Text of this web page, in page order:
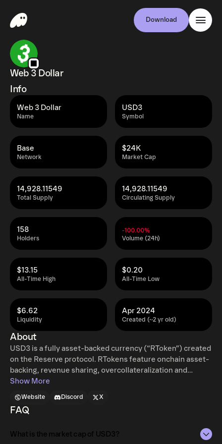
Download
Web 3 Dollar
Info
Name
Web 3 Dollar
Symbol
USD3
Network
Base
Market Cap
$24K
Total Supply
14,928.11549
Circulating Supply
14,928.11549
Holders
158
Volume (24h)
-100.00%
All-Time High
$13.15
All-Time Low
$0.20
Liquidity
$6.62
Created (~2 yr old)
Apr 2024
About
USD3 is a fully asset-backed currency (“RToken”) created
on the Reserve protocol. RTokens feature onchain asset-
backing, revenue sharing, overcollateralization and
mint/redemptions, governed by RSR stakers. The native
built on DeFi markets. Governance should prioritize
safety and stability, seeking highly-rated stables and DeFi
Show More
Website Discord X
FAQ
What is the market cap of USD3?